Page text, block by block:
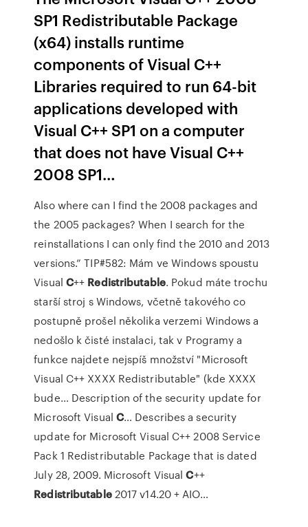
SP1 Redistributable Package
(x64) installs runtime
components of Visual C++
Libraries required to run 64-bit
applications developed with
Visual C++ SP1 on a computer
that does not have Visual C++
2008 SP1…
Also where can I find the 2008 packages and
the 2005 packages? When I search for the
reinstallations I can only find the 2010 and 2013
versions.”TIP#582: Mám ve Windows spoustu
Visual C++ Redistributable. Pokud máte trochu
starší stroj s Windows, včetně takového co
postupně prošel několika verzemi Windows a
nedošlo k čisté instalaci, tak v Programy a
funkce najdete nejspíš množství "Microsoft
Visual C++ XXXX Redistributable" (kde XXXX
bude… Description of the security update for
Microsoft Visual C… Describes a security
update for Microsoft Visual C++ 2008 Service
Pack 1 Redistributable Package that is dated
July 28, 2009. Microsoft VisualC++
Redistributable2017 v14.20 + AIO…